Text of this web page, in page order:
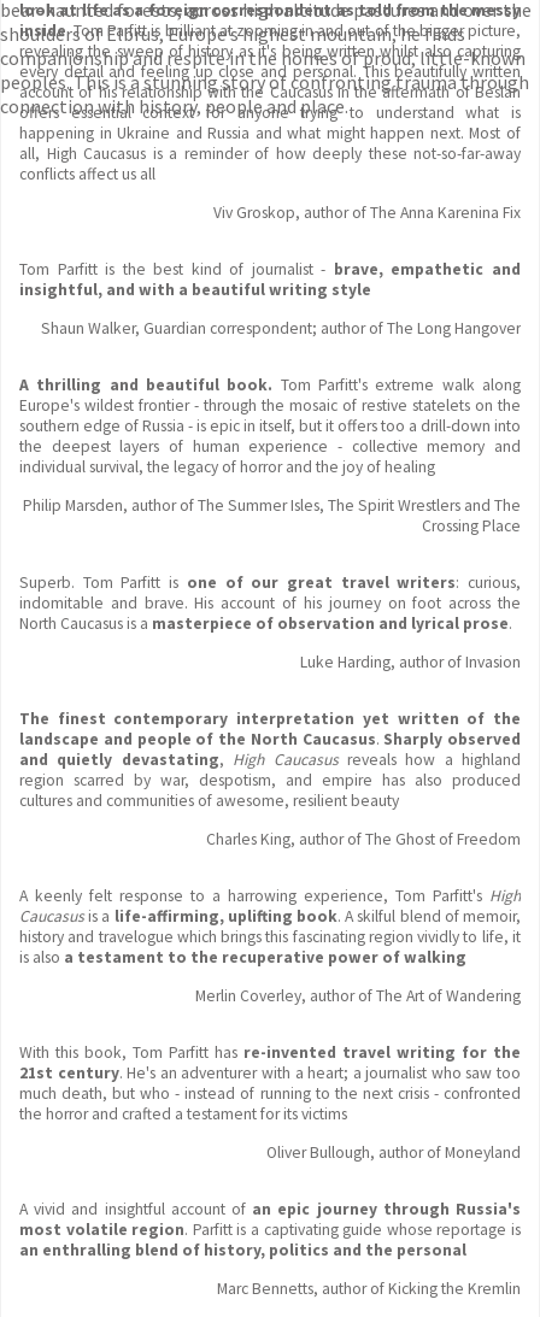
bear-haunted forests, across high altitude pastures and over the
shoulders of Elbrus, Europe’s highest mountain, he finds
companionship and respite in the homes of proud, little-known
peoples. This is a stunning story of confronting trauma through
connection with history, people and place.
look at life as a foreign correspondent as told from the messy
inside. Tom Parfitt is brilliant at zooming in and out of the bigger picture,
revealing the sweep of history as it's being written whilst also capturing
every detail and feeling up close and personal. This beautifully written
account of his relationship with the Caucasus in the aftermath of Beslan
offers essential context for anyone trying to understand what is
happening in Ukraine and Russia and what might happen next. Most of
all, High Caucasus is a reminder of how deeply these not-so-far-away
conflicts affect us all
Viv Groskop, author of The Anna Karenina Fix
Tom Parfitt is the best kind of journalist - brave, empathetic and
insightful, and with a beautiful writing style
Shaun Walker, Guardian correspondent; author of The Long Hangover
A thrilling and beautiful book. Tom Parfitt's extreme walk along
Europe's wildest frontier - through the mosaic of restive statelets on the
southern edge of Russia - is epic in itself, but it offers too a drill-down into
the deepest layers of human experience - collective memory and
individual survival, the legacy of horror and the joy of healing
Philip Marsden, author of The Summer Isles, The Spirit Wrestlers and The
Crossing Place
Superb. Tom Parfitt is one of our great travel writers: curious,
indomitable and brave. His account of his journey on foot across the
North Caucasus is a masterpiece of observation and lyrical prose.
Luke Harding, author of Invasion
The finest contemporary interpretation yet written of the
landscape and people of the North Caucasus. Sharply observed
and quietly devastating, High Caucasusreveals how a highland
region scarred by war, despotism, and empire has also produced
cultures and communities of awesome, resilient beauty
Charles King, author of The Ghost of Freedom
A keenly felt response to a harrowing experience, Tom Parfitt's High
Caucasusis a life-affirming, uplifting book. A skilful blend of memoir,
history and travelogue which brings this fascinating region vividly to life, it
is also a testament to the recuperative power of walking
Merlin Coverley, author of The Art of Wandering
With this book, Tom Parfitt has re-invented travel writing for the
21st century. He's an adventurer with a heart; a journalist who saw too
much death, but who - instead of running to the next crisis - confronted
the horror and crafted a testament for its victims
Oliver Bullough, author of Moneyland
A vivid and insightful account of an epic journey through Russia's
most volatile region. Parfitt is a captivating guide whose reportage is
an enthralling blend of history, politics and the personal
Marc Bennetts, author of Kicking the Kremlin